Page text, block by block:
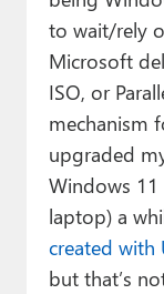
to wait/rely
Microsoft
ISO, or
mechanism
upgraded
Windows
laptop) a
created with
but that’s